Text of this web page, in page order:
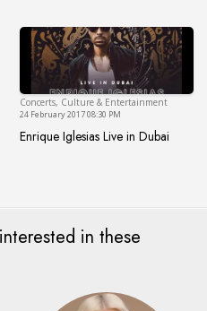
DubaiConcerts, Culture & Entertainment
24 February 2017 08:30 PM
Enrique Iglesias Live in Dubai
in these